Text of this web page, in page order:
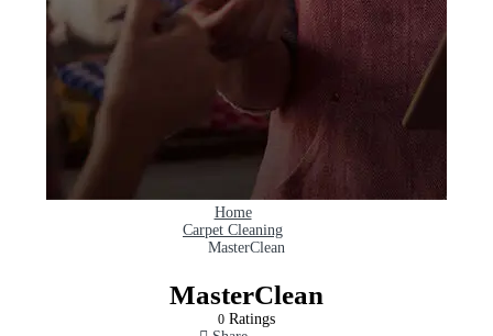
Home
Carpet Cleaning
MasterClean
MasterClean
0 Ratings